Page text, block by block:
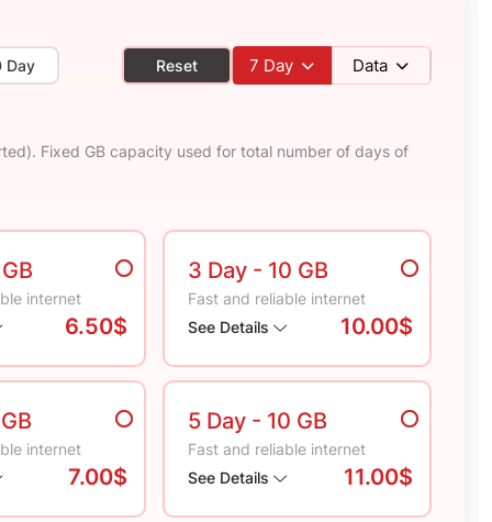
Day Reset 7 Day Data
Fixed GB capacity used for total number of days of
internet
6.50$
3 Day - 10 GB
Fast and reliable internet
See Details
10.00$
internet
7.00$
5 Day - 10 GB
Fast and reliable internet
See Details
11.00$